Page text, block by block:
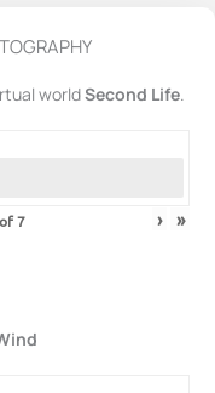
worldSecond Life.
of7 › »